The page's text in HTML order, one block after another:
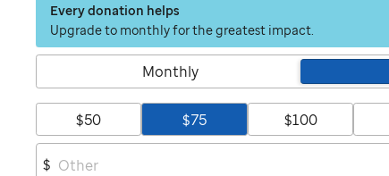
Every donation helps
Upgrade to monthly for the greatest impact.
Monthly
$50 $75 $100
$